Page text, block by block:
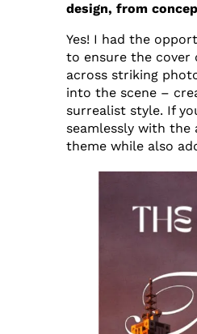
design, from
Yes! I had the
to ensure the cover
across striking
into the scene –
surrealist style. If
seamlessly with the
theme while also